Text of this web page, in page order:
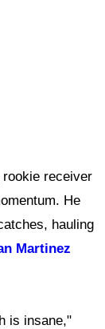
receiver
He
hauling
Martinez
is insane,"